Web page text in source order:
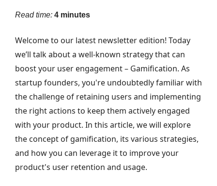
Read time: 4 minutes
Welcome to our latest newsletter edition! Today
we’ll talk about a well-known strategy that can
boost your user engagement – Gamification. As
startup founders, you're undoubtedly familiar with
the challenge of retaining users and implementing
the right actions to keep them actively engaged
with your product. In this article, we will explore
the concept of gamification, its various strategies,
and how you can leverage it to improve your
product's user retention and usage.